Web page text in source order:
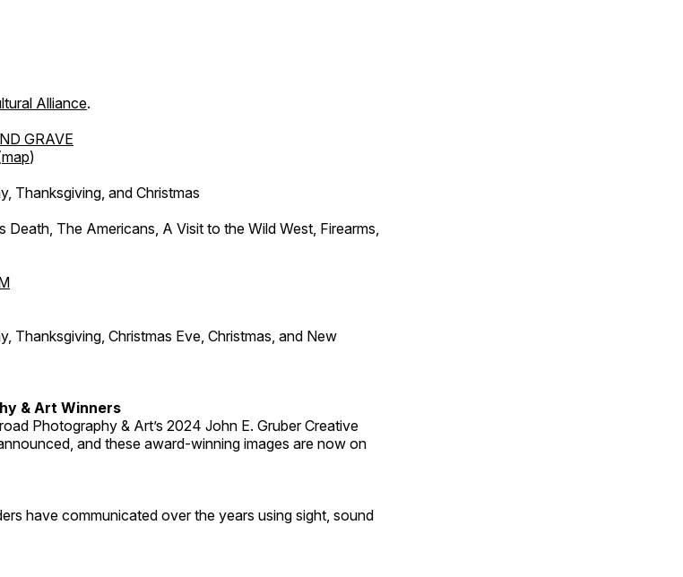
Alliance.
GRAVE
map)
Thanksgiving, and Christmas
The Americans, A Visit to the Wild West, Firearms,
Thanksgiving, Christmas Eve, Christmas, and New
& Art Winners
Photography & Art’s 2024 John E. Gruber Creative
and these award-winning images are now on
have communicated over the years using sight, sound